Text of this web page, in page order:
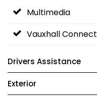
Multimedia
Vauxhall Connect
Drivers Assistance
Exterior